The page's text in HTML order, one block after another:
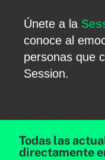
Únete a la
conoce al
personas que
Session.
Todas las
directamente